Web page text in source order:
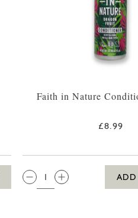
Faith in Nature
£8.99
QTY:
ADD